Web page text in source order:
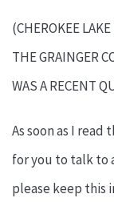
(CHEROKEE
THE GRAINGER
WAS A RECENT
As soon as I
for you to talk to
please keep this